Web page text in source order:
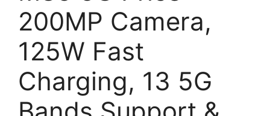
200MP Camera,
125W Fast
Charging, 13 5G